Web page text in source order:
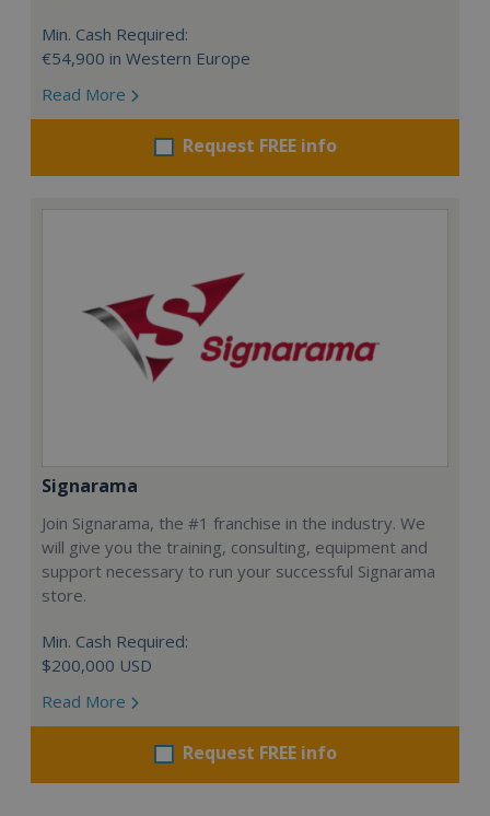
Min. Cash Required:
€54,900 in Western Europe
Read More
Request FREE info
Signarama
Join Signarama, the #1 franchise in the industry. We
will give you the training, consulting, equipment and
support necessary to run your successful Signarama
store.
Min. Cash Required:
$200,000 USD
Read More
Request FREE info